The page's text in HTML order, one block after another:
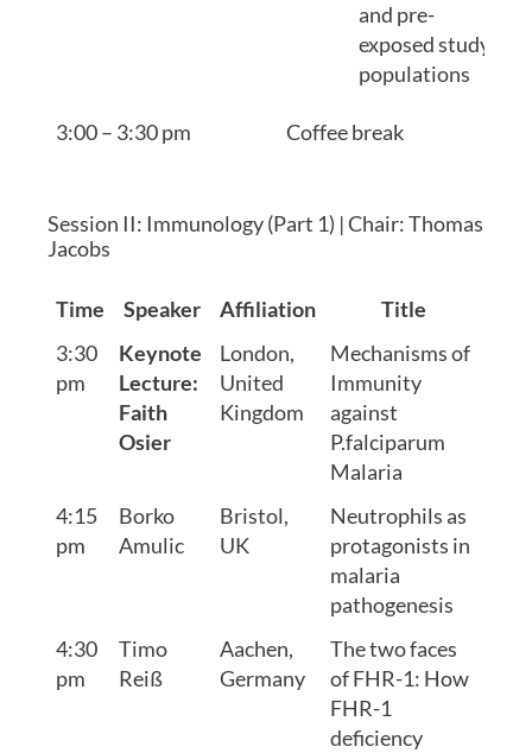
and pre-
exposed study
populations
3:00 – 3:30 pm Coffee break
Session II: Immunology (Part 1) | Chair: Thomas
Jacobs
Time Speaker Affiliation
Title
3:30
pm
Keynote
Lecture:
Faith
Osier
London,
United
Kingdom
Mechanisms of
Immunity
against
P.falciparum
Malaria
4:15
pm
Borko
Amulic
Bristol,
UK
Neutrophils as
protagonists in
malaria
pathogenesis
4:30
pm
Timo
Reiß
Aachen,
Germany
The two faces
of FHR-1: How
FHR-1
deficiency